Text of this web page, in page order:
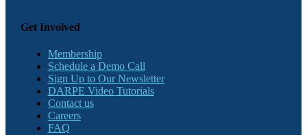
Get Involved
Membership
Schedule a Demo Call
Sign Up to Our Newsletter
DARPE Video Tutorials
Contact us
Careers
FAQ